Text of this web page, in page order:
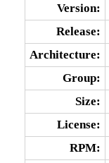
Version:
Release:
Architecture:
Group:
Size:
License:
RPM: